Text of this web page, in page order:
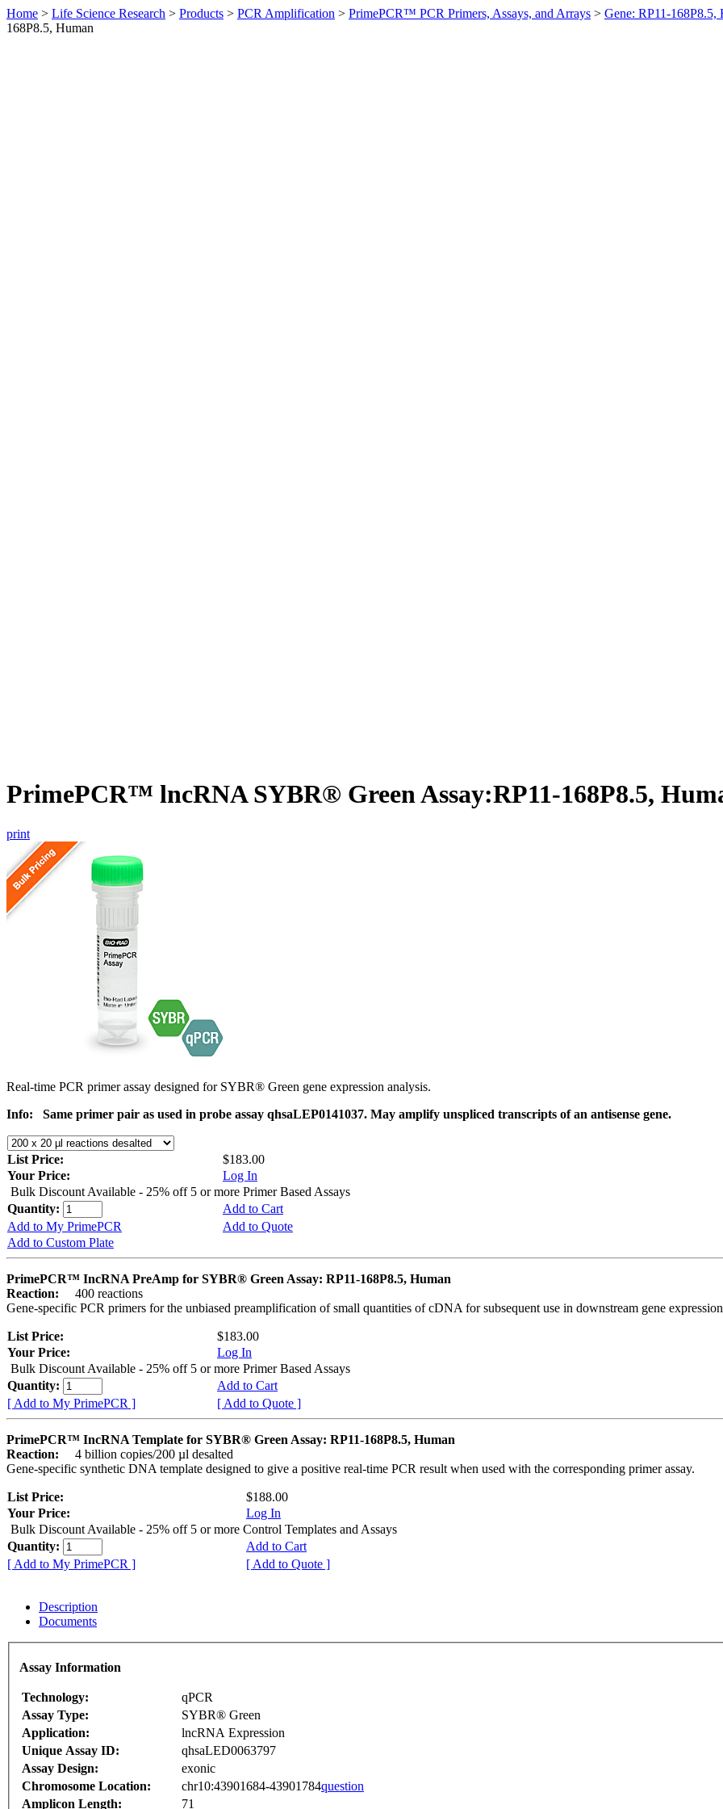
Home > Life Science Research > Products > PCR Amplification > PrimePCR™ PCR Primers, Assays, and Arrays > Gene: RP11-168P8.5,
168P8.5, Human
PrimePCR™ lncRNA SYBR® Green Assay:RP11-168P8.5,
print
Real-time PCR primer assay designed for SYBR® Green gene expression analysis.
Info:
Same primer pair as used in probe assay qhsaLEP0141037. May amplify unspliced transcripts of an antisense gene.
List Price:
$183.00
Your Price:
Log In
Bulk Discount Available - 25% off 5 or more Primer Based Assays
Quantity:
Add to Cart
Add to My PrimePCR
Add to Quote
Add to Custom Plate
PrimePCR™ IncRNA PreAmp for SYBR® Green Assay: RP11-168P8.5, Human
Reaction:
400 reactions
Gene-specific PCR primers for the unbiased preamplification of small quantities of cDNA for subsequent use in downstream gene
List Price:
$183.00
Your Price:
Log In
Bulk Discount Available - 25% off 5 or more Primer Based Assays
Quantity:
Add to Cart
[ Add to My PrimePCR ]
[ Add to Quote ]
PrimePCR™ IncRNA Template for SYBR® Green Assay: RP11-168P8.5, Human
Reaction:
4 billion copies/200 µl desalted
Gene-specific synthetic DNA template designed to give a positive real-time PCR result when used with the corresponding primer assay.
List Price:
$188.00
Your Price:
Log In
Bulk Discount Available - 25% off 5 or more Control Templates and Assays
Quantity:
Add to Cart
[ Add to My PrimePCR ]
[ Add to Quote ]
Description
Documents
Assay Information
Technology:
qPCR
Assay Type:
SYBR® Green
Application:
lncRNA Expression
Unique Assay ID:
qhsaLED0063797
Assay Design:
exonic
Chromosome Location:
chr10:43901684-43901784question
Amplicon Length:
71